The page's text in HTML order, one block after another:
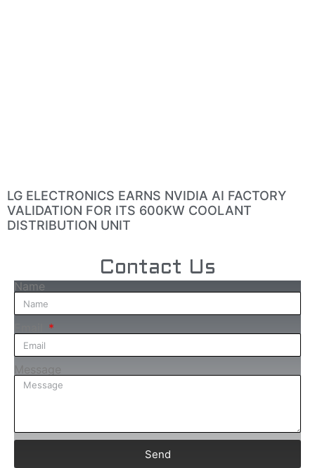
LG ELECTRONICS EARNS NVIDIA AI FACTORY
VALIDATION FOR ITS 600KW COOLANT
DISTRIBUTION UNIT
Contact Us
Name
Message
Send